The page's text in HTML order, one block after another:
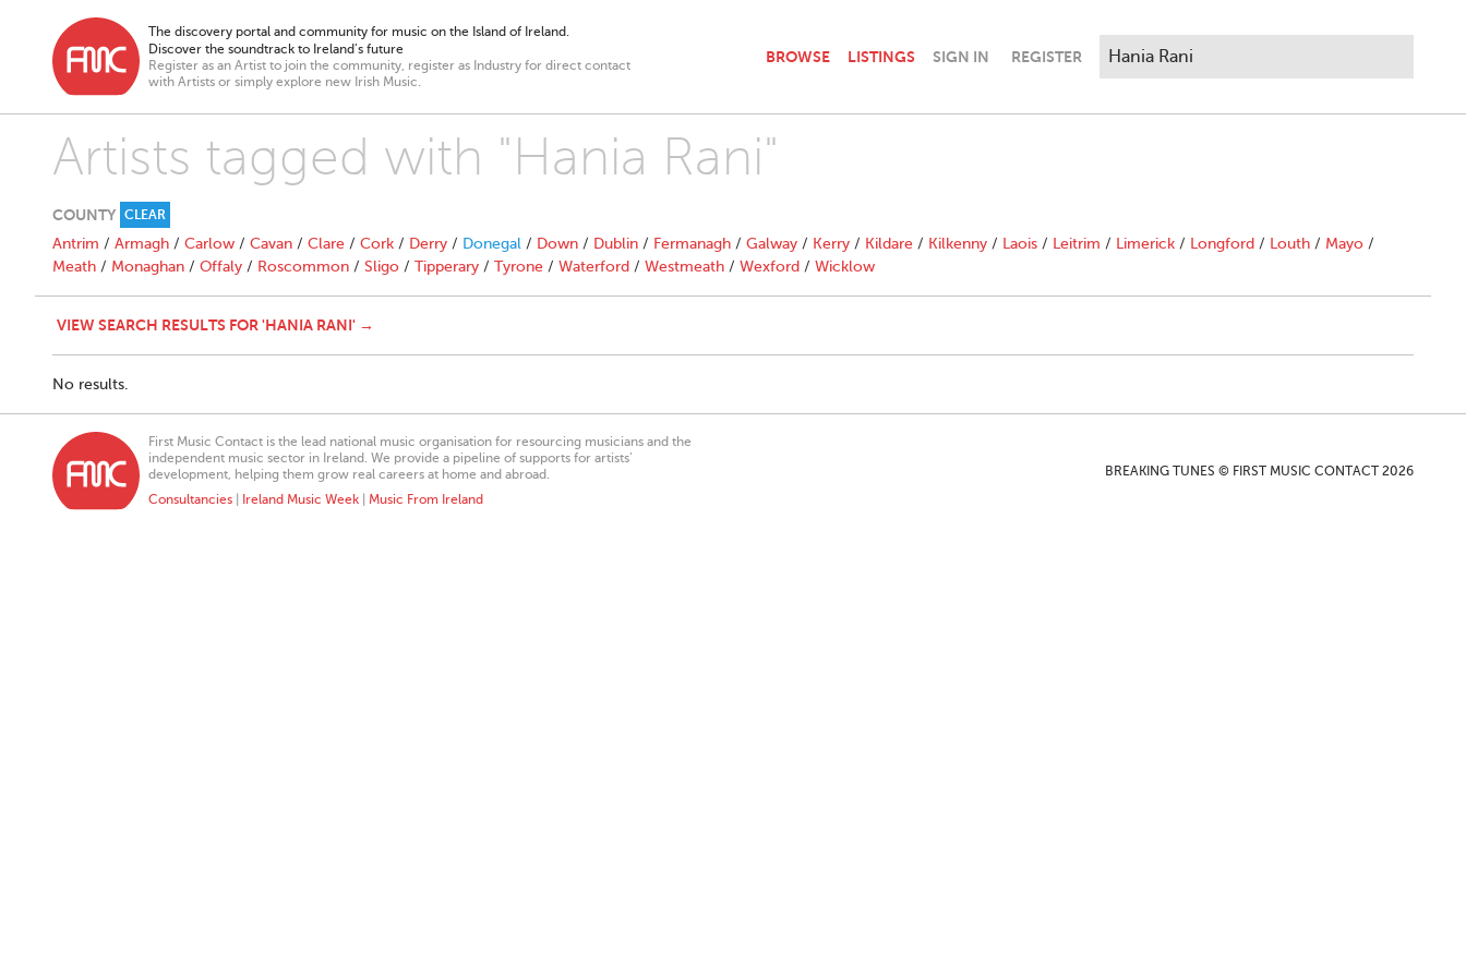
The discovery portal and community for music on the Island of Ireland.
Discover the soundtrack to Ireland’s future
Register as an Artist to join the community, register as Industry for direct contact
with Artists or simply explore new Irish Music.
BROWSE LISTINGS SIGN IN REGISTER
Artists tagged with "Hania Rani"
COUNTY CLEAR
Antrim / Armagh / Carlow / Cavan / Clare / Cork / Derry / Donegal / Down / Dublin / Fermanagh / Galway / Kerry / Kildare / Kilkenny / Laois / Leitrim / Limerick / Longford / Louth / Mayo /
Meath / Monaghan / Offaly / Roscommon / Sligo / Tipperary / Tyrone / Waterford / Westmeath / Wexford / Wicklow
VIEW SEARCH RESULTS FOR 'HANIA RANI' →
No results.
First Music Contact is the lead national music organisation for resourcing musicians and the
independent music sector in Ireland. We provide a pipeline of supports for artists’
development, helping them grow real careers at home and abroad.
Consultancies
Ireland Music Week Music From Ireland
BREAKING TUNES © FIRST MUSIC CONTACT 2026